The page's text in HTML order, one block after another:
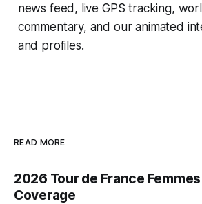
news feed, live GPS tracking,
commentary, and our animated
and profiles.
READ MORE
2026 Tour de France
Coverage